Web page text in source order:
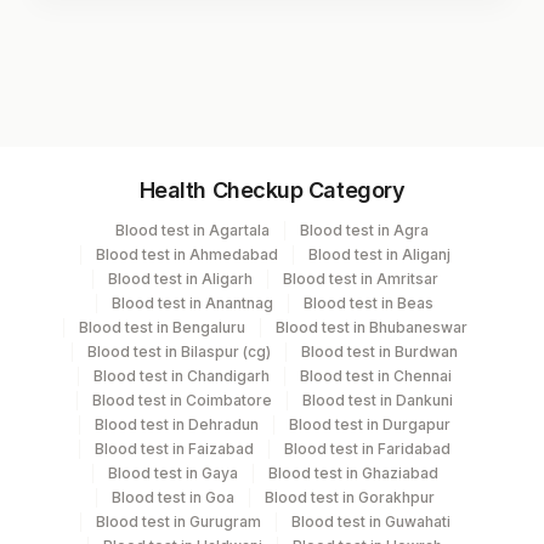
Serum Yellow Vacutainer .5 ML
Specimen stability information
Serum
Collection instructions
10-12 hours fasting ( Over night Fasting) is
Health Checkup Category
Blood test in Agartala
Blood test in Agra
Blood test in Ahmedabad
Blood test in Aliganj
Blood test in Aligarh
Blood test in Amritsar
Blood test in Anantnag
Blood test in Beas
Blood test in Bengaluru
Blood test in Bhubaneswar
Blood test in Bilaspur (cg)
Blood test in Burdwan
Blood test in Chandigarh
Blood test in Chennai
Blood test in Coimbatore
Blood test in Dankuni
Blood test in Dehradun
Blood test in Durgapur
Blood test in Faizabad
Blood test in Faridabad
Blood test in Gaya
Blood test in Ghaziabad
Blood test in Goa
Blood test in Gorakhpur
Blood test in Gurugram
Blood test in Guwahati